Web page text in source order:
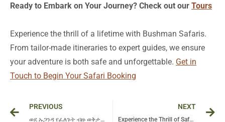
Ready to Embark on Your Journey? Check out our Tours
Experience the thrill of a lifetime with Bushman Safaris.
From tailor-made itineraries to expert guides, we ensure
your adventure is both safe and unforgettable. Get in
Touch to Begin Your Safari Booking
Prev
PREVIOUS
ወደ ኡጋንዳ የፈለጉት ብዙ ወቅታዊ ኢትዮጵያዊያን ምን ይዛዛሉ? – የጉዞ ውድድር!
NEXT
Experience the Thrill of Safari in Serengeti National Park: A Journey into Nature’s Wild Heart